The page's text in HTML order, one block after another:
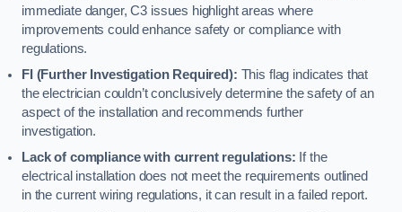
immediate danger, C3 issues highlight areas where
improvements could enhance safety or compliance with
regulations.
FI (Further Investigation Required): This flag indicates that
the electrician couldn’t conclusively determine the safety of an
aspect of the installation and recommends further
investigation.
Lack of compliance with current regulations: If the
electrical installation does not meet the requirements outlined
in the current wiring regulations, it can result in a failed report.